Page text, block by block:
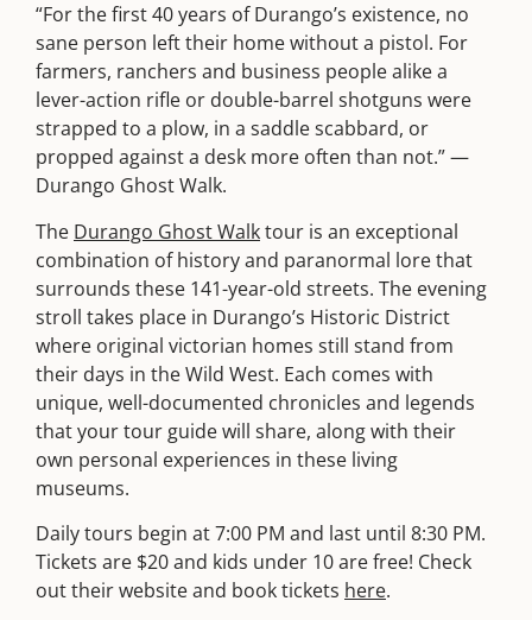
“For the first 40 years of Durango’s existence, no
sane person left their home without a pistol. For
farmers, ranchers and business people alike a
lever-action rifle or double-barrel shotguns were
strapped to a plow, in a saddle scabbard, or
propped against a desk more often than not.” —
Durango Ghost Walk.
The Durango Ghost Walktour is an exceptional
combination of history and paranormal lore that
surrounds these 141-year-old streets. The evening
stroll takes place in Durango’s Historic District
where original victorian homes still stand from
their days in the Wild West. Each comes with
unique, well-documented chronicles and legends
that your tour guide will share, along with their
own personal experiences in these living
museums.
Daily tours begin at 7:00 PM and last until 8:30 PM.
Tickets are $20 and kids under 10 are free! Check
out their website and book tickets here.